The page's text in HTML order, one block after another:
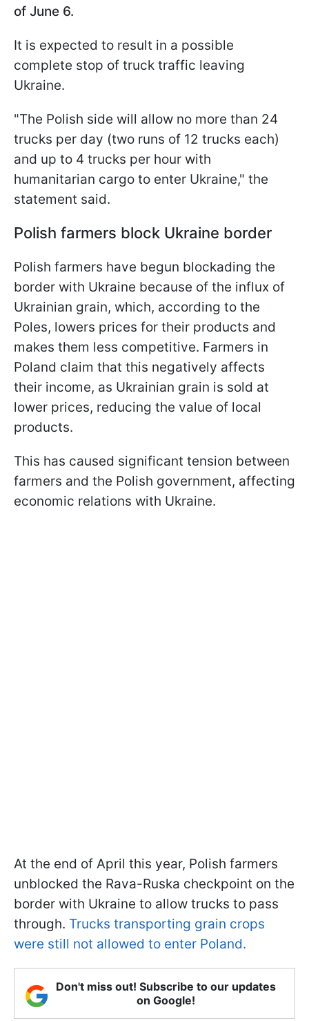
of June 6.
It is expected to result in a possible
complete stop of truck traffic leaving
Ukraine.
"The Polish side will allow no more than 24
trucks per day (two runs of 12 trucks each)
and up to 4 trucks per hour with
humanitarian cargo to enter Ukraine," the
statement said.
Polish farmers block Ukraine border
Polish farmers have begun blockading the
border with Ukraine because of the influx of
Ukrainian grain, which, according to the
Poles, lowers prices for their products and
makes them less competitive. Farmers in
Poland claim that this negatively affects
their income, as Ukrainian grain is sold at
lower prices, reducing the value of local
products.
This has caused significant tension between
farmers and the Polish government, affecting
economic relations with Ukraine.
At the end of April this year, Polish farmers
unblocked the Rava-Ruska checkpoint on the
border with Ukraine to allow trucks to pass
through. Trucks transporting grain crops
were still not allowed to enter Poland.
Don't miss out! Subscribe to our updates
on Google!